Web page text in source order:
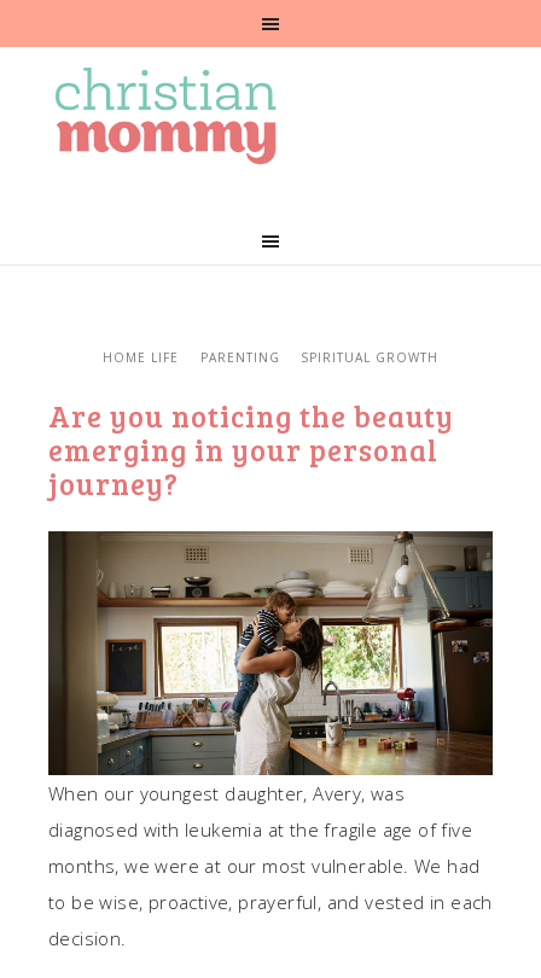
HOME LIFE PARENTING SPIRITUAL GROWTH
Are you noticing the beauty
emerging in your personal
journey?
When our youngest daughter, Avery, was
diagnosed with leukemia at the fragile age of five
months, we were at our most vulnerable. We had
to be wise, proactive, prayerful, and vested in each
decision.